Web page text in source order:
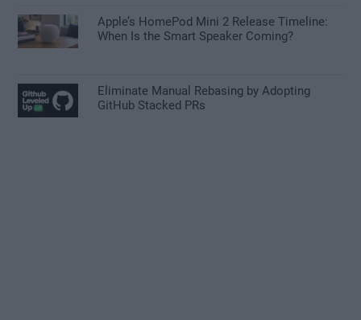
Apple’s HomePod Mini 2 Release Timeline:
When Is the Smart Speaker Coming?
Eliminate Manual Rebasing by Adopting
GitHub Stacked PRs